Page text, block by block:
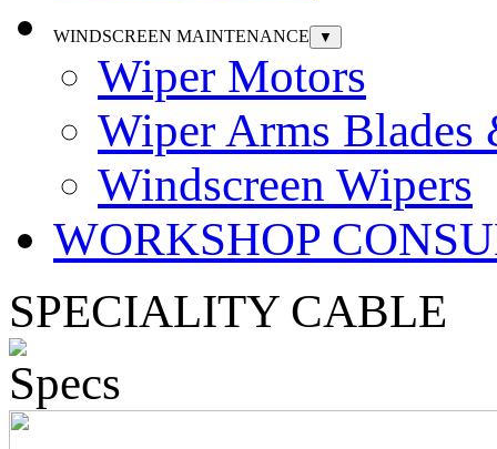
WINDSCREEN MAINTENANCE ▼
Wiper Motors
Wiper Arms Blades
Windscreen Wipers
WORKSHOP
SPECIALITY CABLE